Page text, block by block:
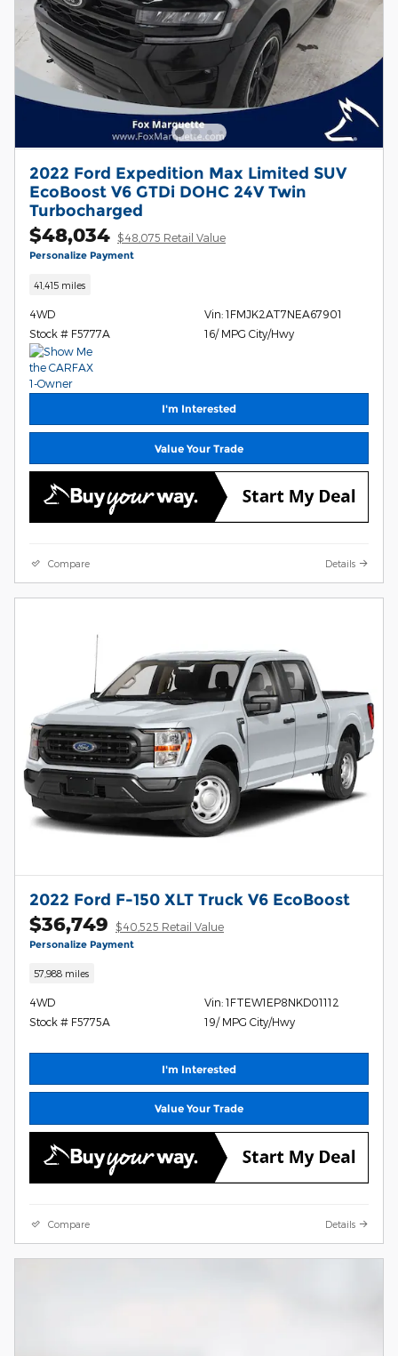
2022 Ford Expedition Max Limited SUV
EcoBoost V6 GTDi DOHC 24V Twin
Turbocharged
$48,034 $48,075 Retail Value
Personalize Payment
41,415 miles
4WD
Stock # F5777A
Vin: 1FMJK2AT7NEA67901
16/ MPG City/Hwy
I'm Interested
Value Your Trade
Compare Details
2022 Ford F-150 XLT Truck V6 EcoBoost
$36,749 $40,525 Retail Value
Personalize Payment
57,988 miles
4WD
Stock # F5775A
Vin: 1FTEW1EP8NKD01112
19/ MPG City/Hwy
I'm Interested
Value Your Trade
Compare Details